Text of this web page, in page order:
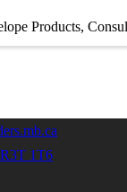
Products
1T6